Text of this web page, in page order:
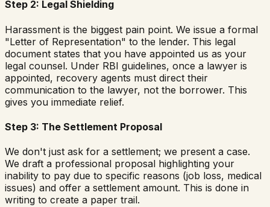
Step 2: Legal Shielding
Harassment is the biggest pain point. We issue a formal
"Letter of Representation" to the lender. This legal
document states that you have appointed us as your
legal counsel. Under RBI guidelines, once a lawyer is
appointed, recovery agents must direct their
communication to the lawyer, not the borrower. This
gives you immediate relief.
Step 3: The Settlement Proposal
We don't just ask for a settlement; we present a case.
We draft a professional proposal highlighting your
inability to pay due to specific reasons (job loss, medical
issues) and offer a settlement amount. This is done in
writing to create a paper trail.